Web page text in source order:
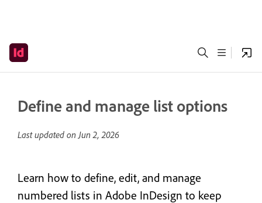
Define and manage list options
Last updated onJun 2, 2026
Learn how to define, edit, and manage
numbered lists in Adobe InDesign to keep